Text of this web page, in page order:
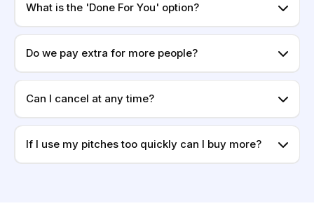
What is the 'Done For You' option?
Do we pay extra for more people?
Can I cancel at any time?
If I use my pitches too quickly can I buy more?